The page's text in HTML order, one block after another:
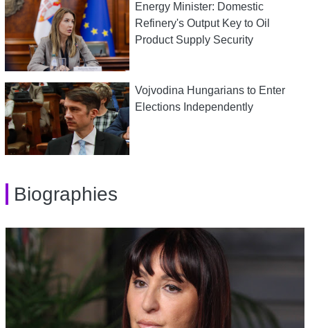
Energy Minister: Domestic
Refinery's Output Key to Oil
Product Supply Security
Vojvodina Hungarians to Enter
Elections Independently
Biographies